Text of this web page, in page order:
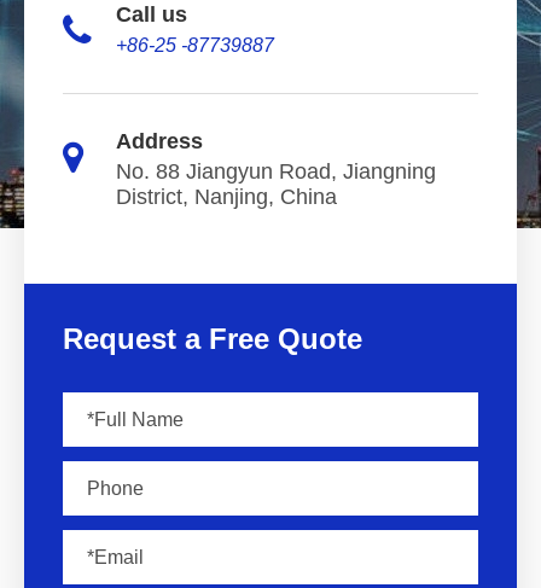
Call us
+86-25 -87739887
Address
No. 88 Jiangyun Road, Jiangning
District, Nanjing, China
Request a Free Quote